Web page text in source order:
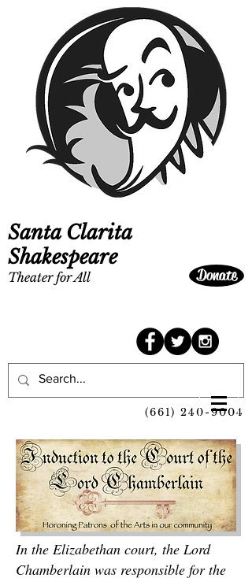
Donate
Theater for All
Santa Clarita
Shakespeare
(661) 240-9004
In the Elizabethan court, the Lord
Chamberlain was responsible for the